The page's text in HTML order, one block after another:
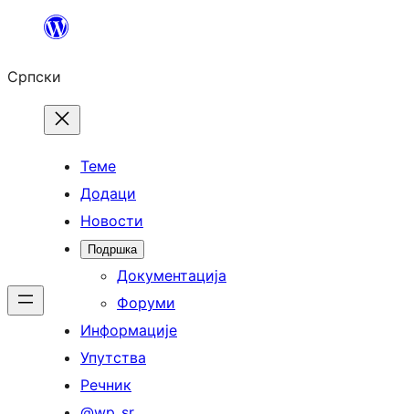
Скочи
садржај
Српски
Теме
Додаци
Новости
Подршка
Документација
Форуми
Информације
Упутства
Речник